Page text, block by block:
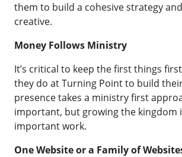
them to build a cohesive strategy
creative.
Money Follows Ministry
It’s critical to keep the first things
they do at Turning Point to build
presence takes a ministry first
important, but growing the kingdom
important work.
One Website or a Family of